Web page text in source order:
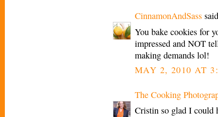
CinnamonAndSass
You bake cookies for
impressed and NOT
making demands lol!
MAY 2, 2010 AT
The Cooking
Cristin so glad I could